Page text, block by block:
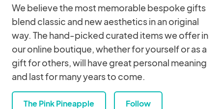
We believe the most memorable bespoke gifts
blend classic and new aesthetics in an original
way. The hand-picked curated items we offer in
our online boutique, whether for yourself or as a
gift for others, will have great personal meaning
and last for many years to come.
The Pink Pineapple Follow